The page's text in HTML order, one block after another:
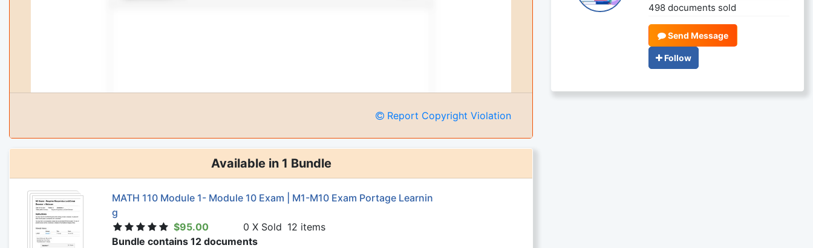
Report Copyright Violation
Available in 1 Bundle
MATH 110 Module 1- Module 10 Exam | M1-M10 Exam Portage Learnin
g
$95.00
0 X Sold 12 items
Bundle contains 12 documents
498 documents sold
Send Message
Follow